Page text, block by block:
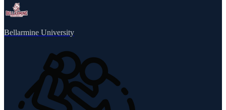
Bellarmine University